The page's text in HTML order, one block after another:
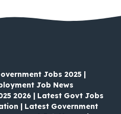
Jobs 2025 |
Job News
2026 | Latest Govt Jobs
| Latest Government